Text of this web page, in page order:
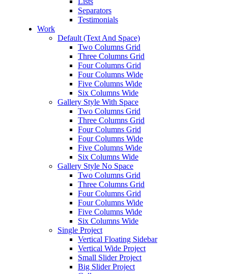
Separators
Testimonials
Work
Default (Text And Space)
Two Columns Grid
Three Columns Grid
Four Columns Grid
Four Columns Wide
Five Columns Wide
Six Columns Wide
Gallery Style With Space
Two Columns Grid
Three Columns Grid
Four Columns Grid
Four Columns Wide
Five Columns Wide
Six Columns Wide
Gallery Style No Space
Two Columns Grid
Three Columns Grid
Four Columns Grid
Four Columns Wide
Five Columns Wide
Six Columns Wide
Single Project
Vertical Floating Sidebar
Vertical Wide Project
Small Slider Project
Big Slider Project